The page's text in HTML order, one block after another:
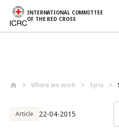
INTERNATIONAL COMMITTEE
OF THE RED CROSS
Where we work Syria
Article 22-04-2015